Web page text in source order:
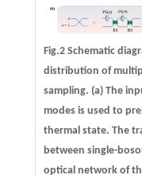
Fig.2 Schematic
distribution of
sampling. (a)The
modes is used to
thermal state. The
between single-
optical network of